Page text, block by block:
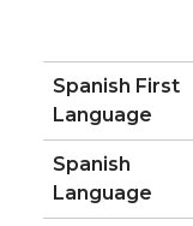
Spanish First
Language
Spanish
Language